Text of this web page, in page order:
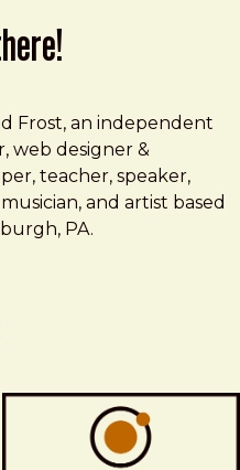
Frost, an independent
web designer &
teacher, speaker,
and artist based
PA.